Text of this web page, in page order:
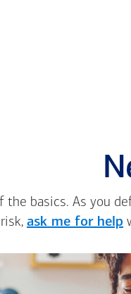
basics. As you
ask me for help